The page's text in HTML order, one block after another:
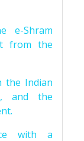
e-Shram
from the
the Indian
and the
with a